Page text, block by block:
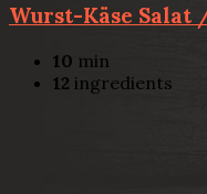
Wurst-Käse Salat
10 min
12 ingredients